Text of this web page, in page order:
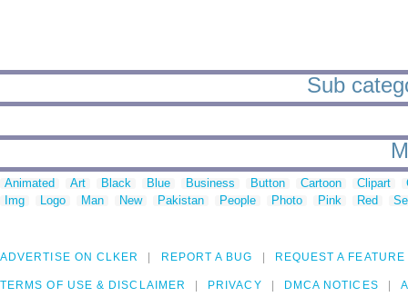
Sub
Animated Art Black Blue Business Button Cartoon Clipart
Img
Logo Man New Pakistan People Photo Pink Red
ADVERTISE ON CLKER REPORT A BUG REQUEST A FEATURE
TERMS OF USE & DISCLAIMER PRIVACY DMCA NOTICES